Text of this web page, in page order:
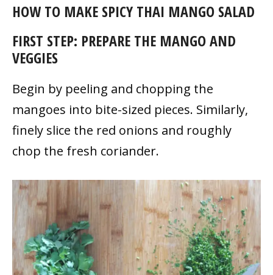
HOW TO MAKE SPICY THAI MANGO SALAD
FIRST STEP: PREPARE THE MANGO AND
VEGGIES
Begin by peeling and chopping the
mangoes into bite-sized pieces. Similarly,
finely slice the red onions and roughly
chop the fresh coriander.